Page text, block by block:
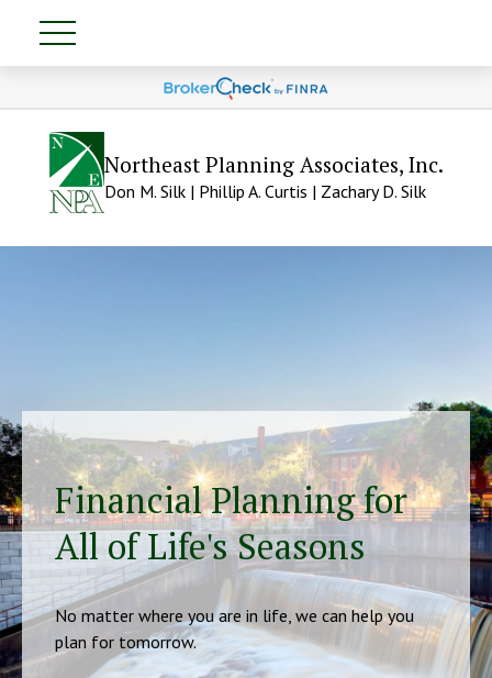
Northeast Planning Associates, Inc.
Don M. Silk | Phillip A. Curtis | Zachary D. Silk
Financial Planning for
All of Life's Seasons
No matter where you are in life, we can help you
plan for tomorrow.